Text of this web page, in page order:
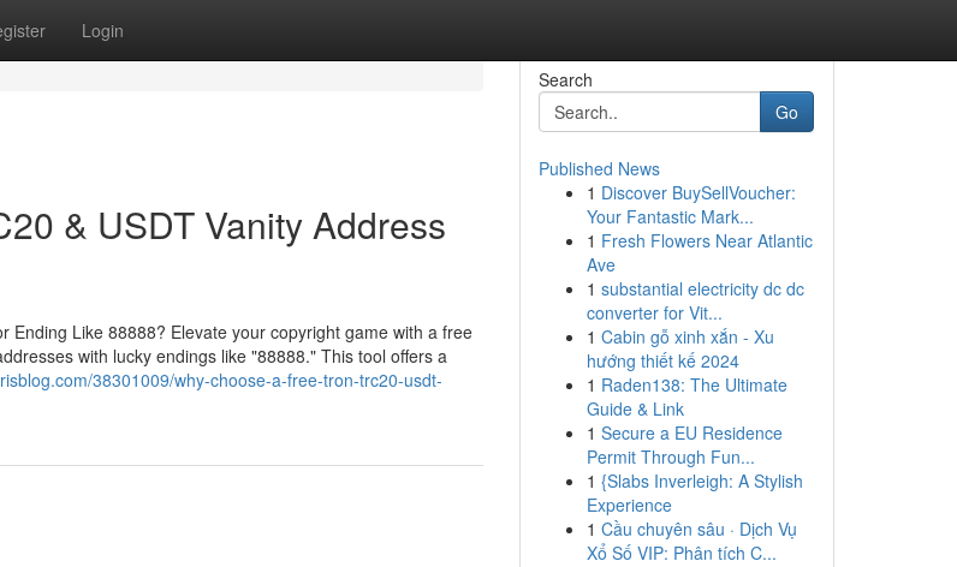
Login
& USDT Vanity Address
Ending Like 88888? Elevate your copyright game with a free
with lucky endings like "88888." This tool offers a
38301009/why-choose-a-free-tron-trc20-usdt-
Search
Go
Published News
1 Discover BuySellVoucher:
Your Fantastic Mark...
1 Fresh Flowers Near Atlantic
Ave
1 substantial electricity dc dc
converter for Vit...
1 Cabin gỗ xinh xắn - Xu
hướng thiết kế 2024
1 Raden138: The Ultimate
Guide & Link
1 Secure a EU Residence
Permit Through Fun...
1 {Slabs Inverleigh: A Stylish
Experience
1 Cầu chuyên sâu · Dịch Vụ
Xổ Số VIP: Phân tích C...